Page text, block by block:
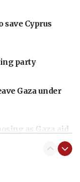
save Cyprus
party
Gaza under
as Gaza aid